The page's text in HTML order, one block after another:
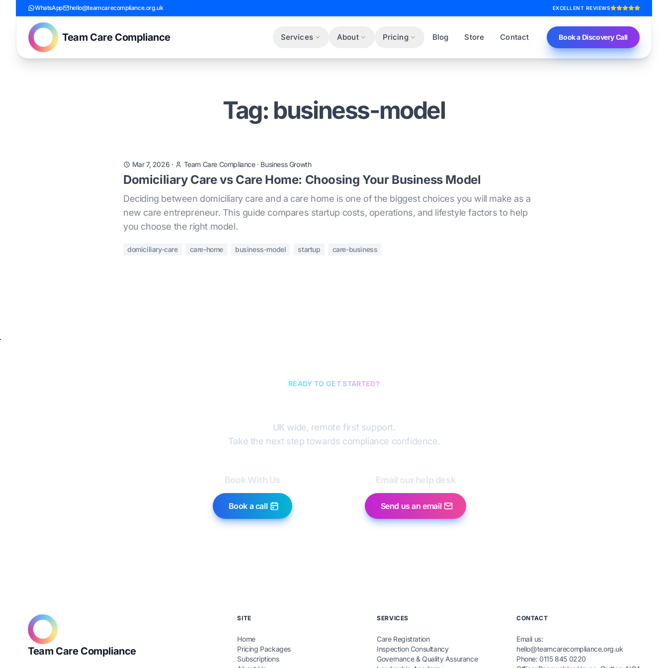
WhatsApp hello@teamcarecompliance.org.uk EXCELLENT REVIEWS
Team Care Compliance Services About Pricing Blog Store Contact Book a Discovery Call
Tag: business-model
Mar 7, 2026 · Team Care Compliance· Business Growth
Domiciliary Care vs Care Home: Choosing Your Business Model
Deciding between domiciliary care and a care home is one of the biggest choices you will make as a
new care entrepreneur. This guide compares startup costs, operations, and lifestyle factors to help
you choose the right model.
domiciliary-care care-home business-model startup care-business
READY TO GET STARTED?
UK wide, remote first support.
Take the next step towards compliance confidence.
Book With Us
Book a call
Email our help desk
Send us an email
Team Care Compliance
SITE
Home
Pricing Packages
Subscriptions
SERVICES
Care Registration
Inspection Consultancy
Governance & Quality Assurance
CONTACT
Email us:
hello@teamcarecompliance.org.uk
Phone: 0115 845 0220